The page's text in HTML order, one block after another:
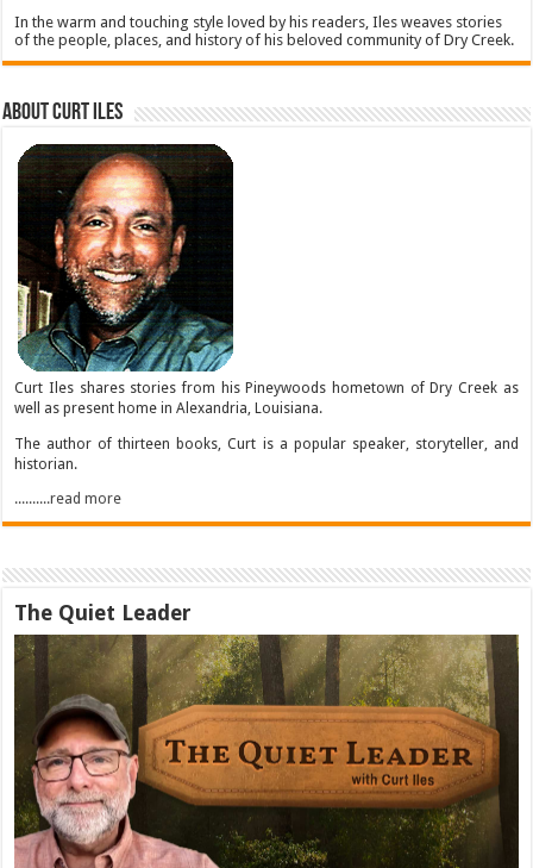
In the warm and touching style loved by his readers, Iles weaves stories
of the people, places, and history of his beloved community of Dry Creek.
About Curt Iles
Curt Iles shares stories from his Pineywoods hometown of Dry Creek as
well as present home in Alexandria, Louisiana.
The author of thirteen books, Curt is a popular speaker, storyteller, and
historian.
..........read more
The Quiet Leader